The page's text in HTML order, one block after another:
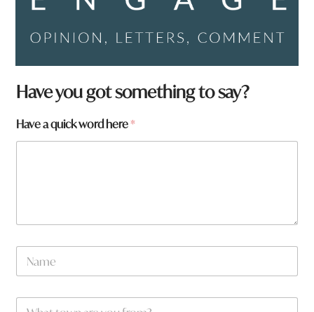
q
u
c
k
Have you got something to say?
Have a quick word here*
N
m
W